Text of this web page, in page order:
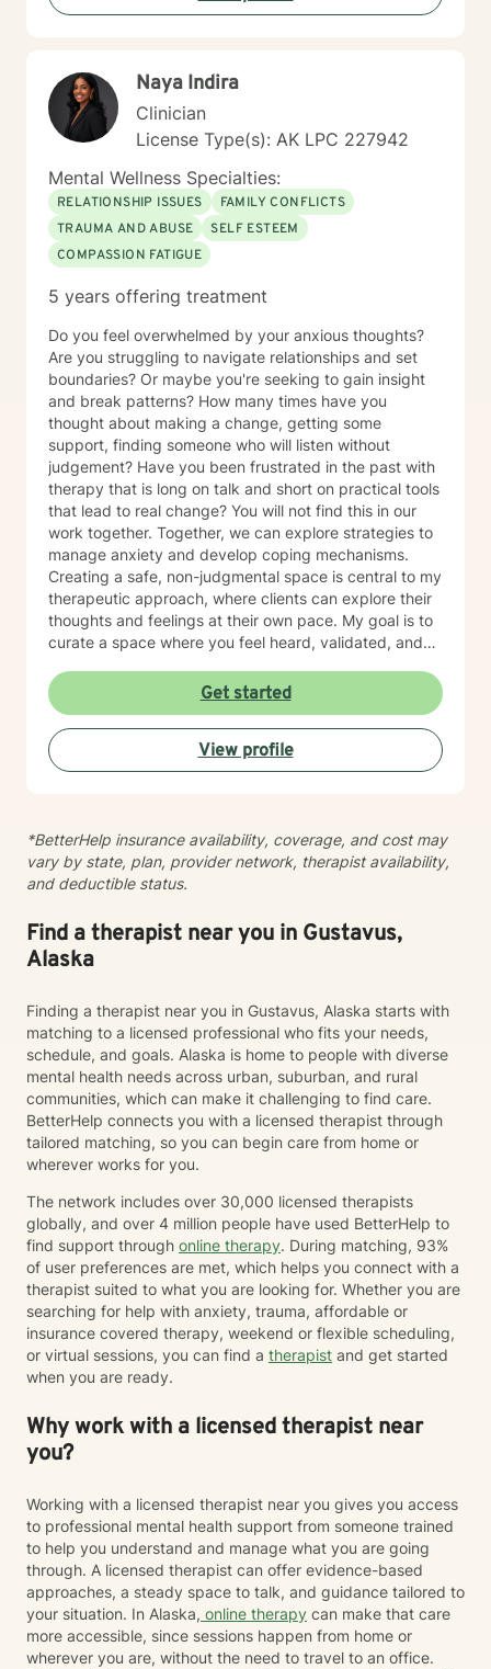
Naya Indira
Clinician
License Type(s): AK LPC 227942
Mental Wellness Specialties:
RELATIONSHIP ISSUES
FAMILY CONFLICTS
TRAUMA AND ABUSE
SELF ESTEEM
COMPASSION FATIGUE
5 years offering treatment
Do you feel overwhelmed by your anxious thoughts?
Are you struggling to navigate relationships and set
boundaries? Or maybe you're seeking to gain insight
and break patterns? How many times have you
thought about making a change, getting some
support, finding someone who will listen without
judgement? Have you been frustrated in the past with
therapy that is long on talk and short on practical tools
that lead to real change? You will not find this in our
work together. Together, we can explore strategies to
manage anxiety and develop coping mechanisms.
Creating a safe, non-judgmental space is central to my
therapeutic approach, where clients can explore their
thoughts and feelings at their own pace. My goal is to
curate a space where you feel heard, validated, and
Therapy is not “one-size-fits-all” and every individual
has their own unique set of circumstances that
influence their outlook, core beliefs, and self-talk.
Together, we will collaborate to modify unhelpful
thought patterns, examine your values, and cultivate
couple, family or group. I specialize in trauma
processing, utilizing evidence-based therapies like
Cognitive Behavioral Therapy (CBT), Dialectical
therapy (ACT), solution-focused therapy, and
humanistic counseling to help clients rebuild resilience
and find peace.
Get started
View profile
*BetterHelp insurance availability, coverage, and cost may
vary by state, plan, provider network, therapist availability,
and deductible status.
Find a therapist near you in Gustavus,
Alaska
Finding a therapist near you in Gustavus, Alaska starts with
matching to a licensed professional who fits your needs,
schedule, and goals. Alaska is home to people with diverse
mental health needs across urban, suburban, and rural
communities, which can make it challenging to find care.
BetterHelp connects you with a licensed therapist through
tailored matching, so you can begin care from home or
wherever works for you.
The network includes over 30,000 licensed therapists
globally, and over 4 million people have used BetterHelp to
find support through online therapy. During matching, 93%
of user preferences are met, which helps you connect with a
therapist suited to what you are looking for. Whether you are
searching for help with anxiety, trauma, affordable or
insurance covered therapy, weekend or flexible scheduling,
or virtual sessions, you can find a therapist and get started
when you are ready.
Why work with a licensed therapist near
you?
Working with a licensed therapist near you gives you access
to professional mental health support from someone trained
to help you understand and manage what you are going
through. A licensed therapist can offer evidence-based
approaches, a steady space to talk, and guidance tailored to
your situation. In Alaska, online therapy can make that care
more accessible, since sessions happen from home or
wherever you are, without the need to travel to an office.